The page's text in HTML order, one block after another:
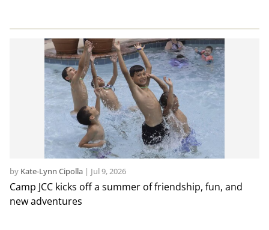
Camp JCC kicks off a summer of friendship, fun, and
new adventures
by Kate-Lynn Cipolla| Jul 9, 2026